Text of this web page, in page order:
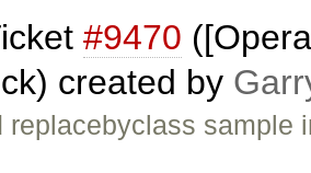
#9470
created by
replacebyclass